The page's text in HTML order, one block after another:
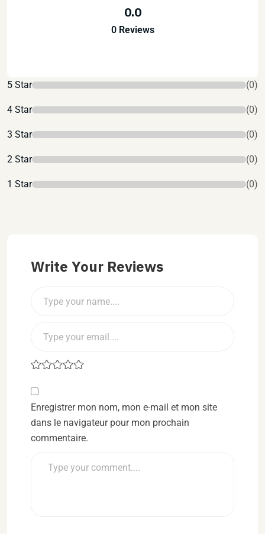
0.0
0 Reviews
5 Star (0)
4 Star (0)
3 Star (0)
2 Star (0)
1 Star (0)
Write Your Reviews
Enregistrer mon nom, mon e-mail et mon site
dans le navigateur pour mon prochain
commentaire.